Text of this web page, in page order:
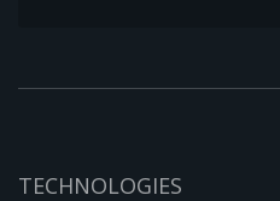
TECHNOLOGIES